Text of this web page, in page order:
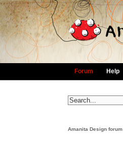
Forum Help
Amanita Design forum